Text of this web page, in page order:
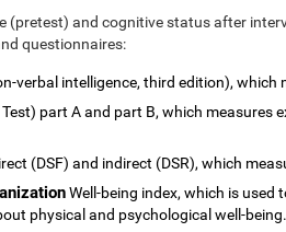
(pretest) and cognitive status after
questionnaires:
verbal intelligence, third edition), which
part A and part B, which measures
(DSF) and indirect (DSR), which
Well-being index, which is used
physical and psychological well-being.